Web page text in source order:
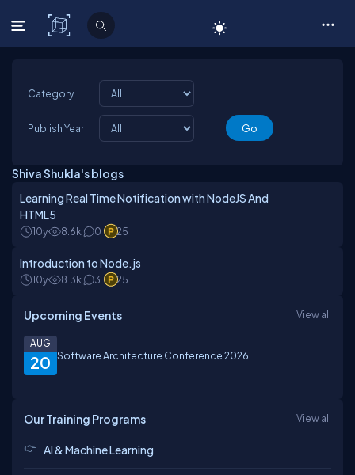
C# Corner
Category
Publish Year
Shiva Shukla's blogs
Learning Real Time Notification with NodeJS And
HTML5
10y 8.6k 0 25
Introduction to Node.js
10y 8.3k 3 25
Upcoming Events View all
20
AUG
Software Architecture Conference 2026
Our Training Programs View all
AI & Machine Learning